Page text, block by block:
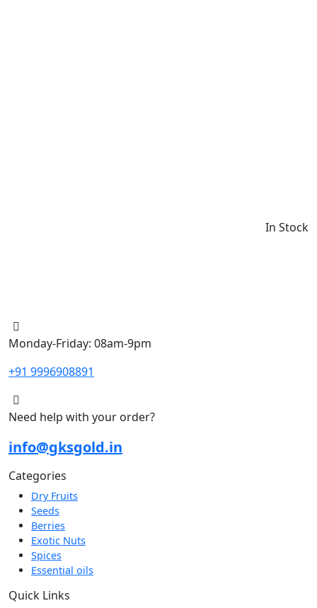
In Stock
Monday-Friday: 08am-9pm
+91 9996908891
Need help with your order?
info@gksgold.in
Categories
Dry Fruits
Seeds
Berries
Exotic Nuts
Spices
Essential oils
Quick Links